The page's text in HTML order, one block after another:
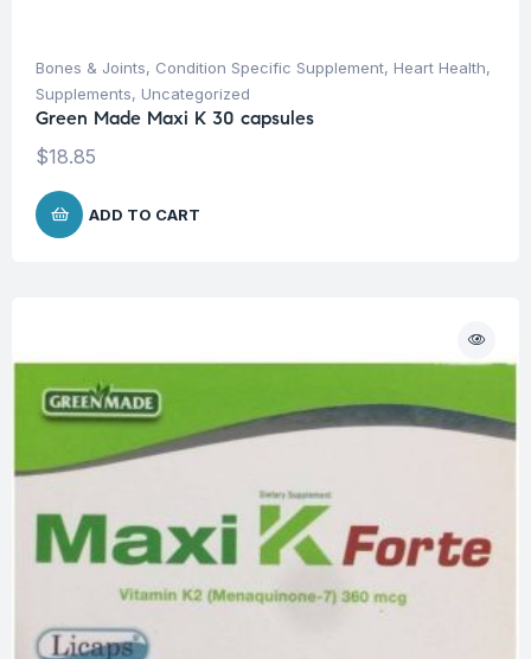
Bones & Joints, Condition Specific Supplement, Heart Health,
Supplements, Uncategorized
Green Made Maxi K 30 capsules
$18.85
ADD TO CART